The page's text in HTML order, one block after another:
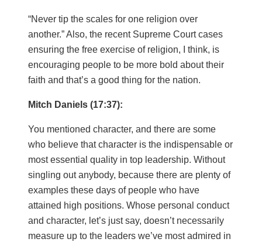
“Never tip the scales for one religion over
another.” Also, the recent Supreme Court cases
ensuring the free exercise of religion, I think, is
encouraging people to be more bold about their
faith and that’s a good thing for the nation.
Mitch Daniels (17:37):
You mentioned character, and there are some
who believe that character is the indispensable or
most essential quality in top leadership. Without
singling out anybody, because there are plenty of
examples these days of people who have
attained high positions. Whose personal conduct
and character, let’s just say, doesn’t necessarily
measure up to the leaders we’ve most admired in